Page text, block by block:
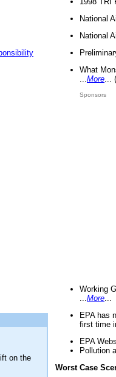
on the
National
National
What
More
Sponsors
Working
More
EPA has
first time
EPA
Pollution
Worst Case